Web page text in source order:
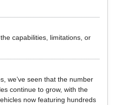
capabilities, limitations, or
we’ve seen that the number
continue to grow, with the
now featuring hundreds